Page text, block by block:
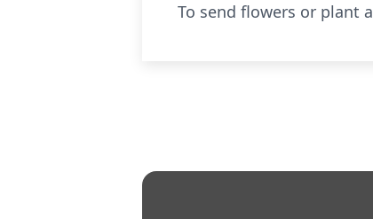
To send flowers or plant a